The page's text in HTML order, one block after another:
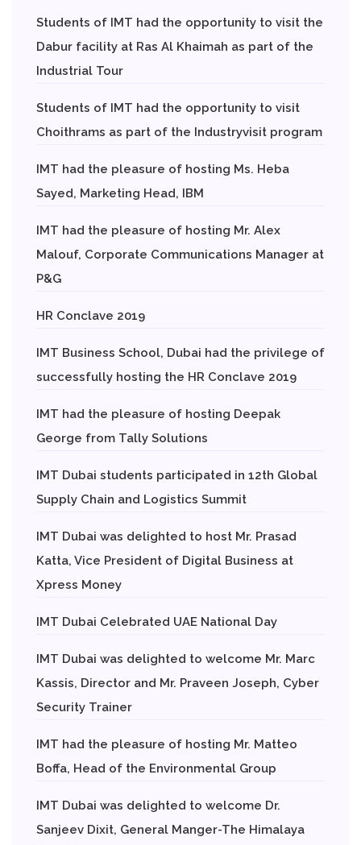
Students of IMT had the opportunity to visit the
Dabur facility at Ras Al Khaimah as part of the
Industrial Tour
Students of IMT had the opportunity to visit
Choithrams as part of the Industryvisit program
IMT had the pleasure of hosting Ms. Heba
Sayed, Marketing Head, IBM
IMT had the pleasure of hosting Mr. Alex
Malouf, Corporate Communications Manager at
P&G
HR Conclave 2019
IMT Business School, Dubai had the privilege of
successfully hosting the HR Conclave 2019
IMT had the pleasure of hosting Deepak
George from Tally Solutions
IMT Dubai students participated in 12th Global
Supply Chain and Logistics Summit
IMT Dubai was delighted to host Mr. Prasad
Katta, Vice President of Digital Business at
Xpress Money
IMT Dubai Celebrated UAE National Day
IMT Dubai was delighted to welcome Mr. Marc
Kassis, Director and Mr. Praveen Joseph, Cyber
Security Trainer
IMT had the pleasure of hosting Mr. Matteo
Boffa, Head of the Environmental Group
IMT Dubai was delighted to welcome Dr.
Sanjeev Dixit, General Manger-The Himalaya